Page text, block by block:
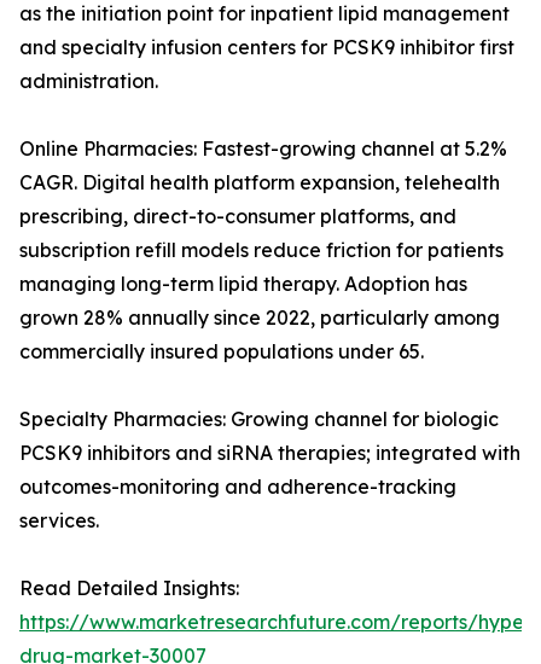
as the initiation point for inpatient lipid management
and specialty infusion centers for PCSK9 inhibitor first
administration.
Online Pharmacies: Fastest-growing channel at 5.2%
CAGR. Digital health platform expansion, telehealth
prescribing, direct-to-consumer platforms, and
subscription refill models reduce friction for patients
managing long-term lipid therapy. Adoption has
grown 28% annually since 2022, particularly among
commercially insured populations under 65.
Specialty Pharmacies: Growing channel for biologic
PCSK9 inhibitors and siRNA therapies; integrated with
outcomes-monitoring and adherence-tracking
services.
Read Detailed Insights:
https://www.marketresearchfuture.com/reports/
drug-market-30007